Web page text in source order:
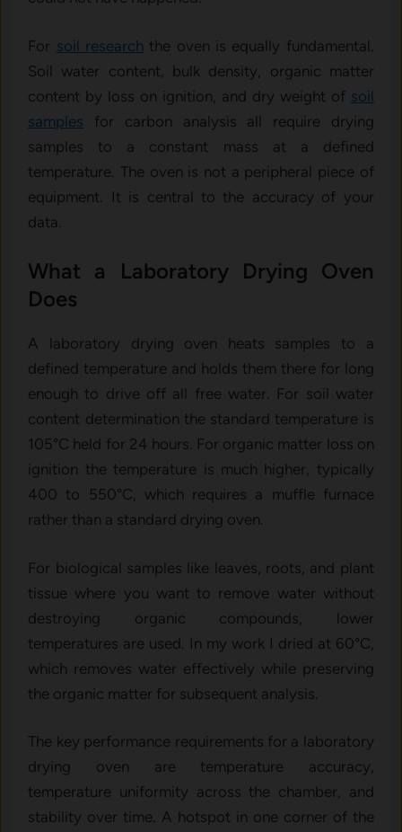
For soil research the oven is equally fundamental.
Soil water content, bulk density, organic matter
content by loss on ignition, and dry weight of soil
samples for carbon analysis all require drying
samples to a constant mass at a defined
temperature. The oven is not a peripheral piece of
equipment. It is central to the accuracy of your
data.
What a Laboratory Drying Oven
Does
A laboratory drying oven heats samples to a
defined temperature and holds them there for long
enough to drive off all free water. For soil water
content determination the standard temperature is
105°C held for 24 hours. For organic matter loss on
ignition the temperature is much higher, typically
400 to 550°C, which requires a muffle furnace
rather than a standard drying oven.
For biological samples like leaves, roots, and plant
tissue where you want to remove water without
destroying organic compounds, lower
temperatures are used. In my work I dried at 60°C,
which removes water effectively while preserving
the organic matter for subsequent analysis.
The key performance requirements for a laboratory
drying oven are temperature accuracy,
temperature uniformity across the chamber, and
stability over time. A hotspot in one corner of the